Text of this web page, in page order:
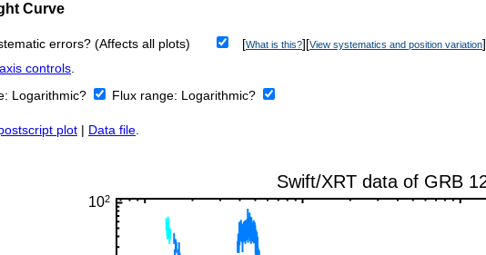
Curve
errors? (Affects all plots) [What is this?][View systematics and position variation]
controls.
Logarithmic? Flux range: Logarithmic?
plot | Data file.